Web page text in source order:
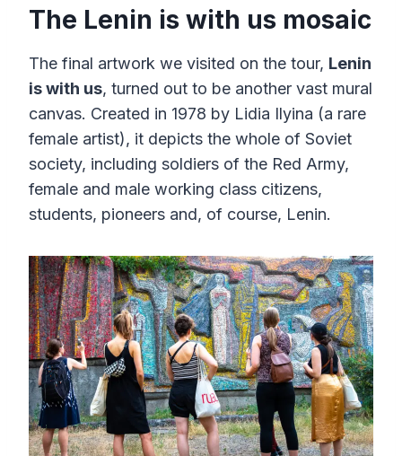
The Lenin is with us mosaic
The final artwork we visited on the tour, Lenin
is with us, turned out to be another vast mural
canvas. Created in 1978 by Lidia Ilyina (a rare
female artist), it depicts the whole of Soviet
society, including soldiers of the Red Army,
female and male working class citizens,
students, pioneers and, of course, Lenin.